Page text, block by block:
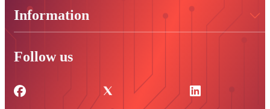
Information
Follow us